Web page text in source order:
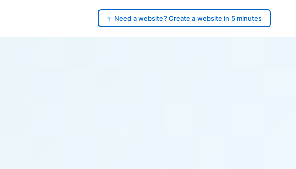
✨ Need a website? Create a website in 5 minutes